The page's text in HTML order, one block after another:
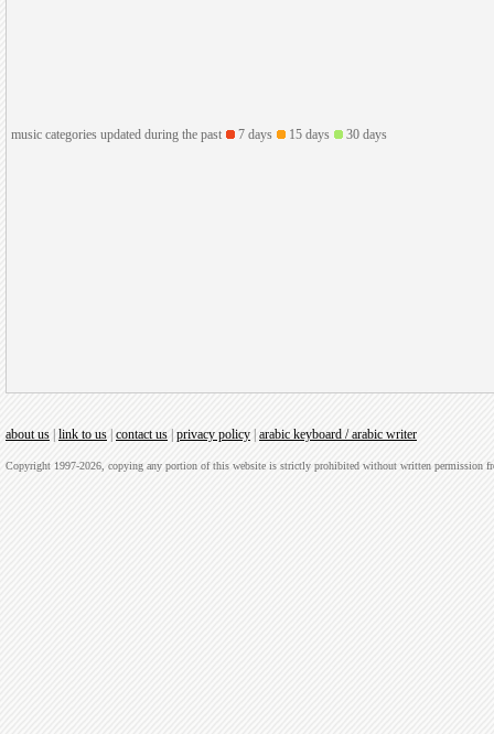
music categories updated during the past 7 days 15 days 30 days
about us link to us contact us privacy policy arabic keyboard / arabic writer
Copyright 1997-2026, copying any portion of this website is strictly prohibited without written permission